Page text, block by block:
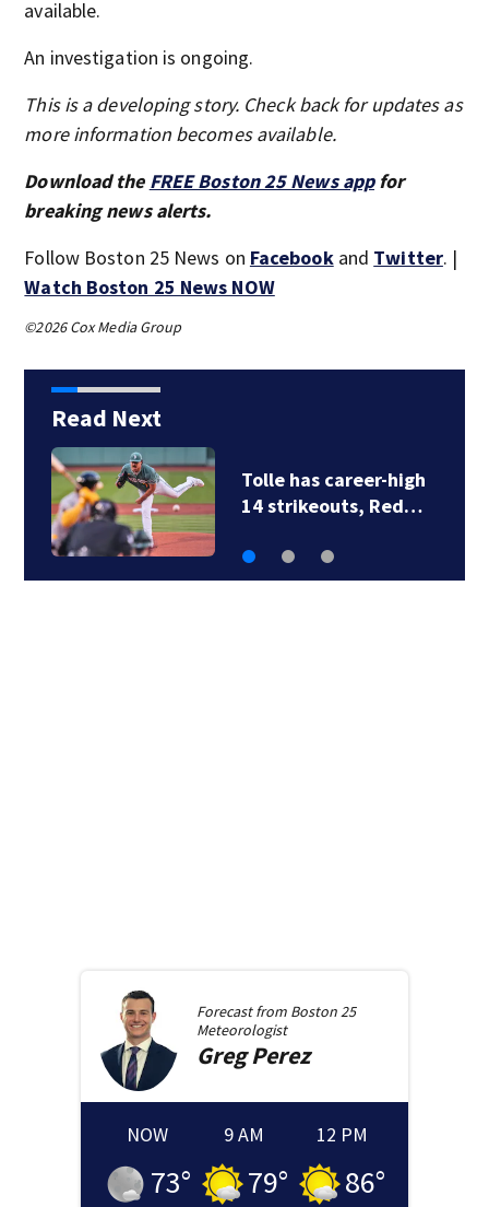
available.
An investigation is ongoing.
This is a developing story. Check back for updates as
more information becomes available.
Download the FREE Boston 25 News appfor
breaking news alerts.
Follow Boston 25 News on Facebookand Twitter. |
Watch Boston 25 News NOW
©2026 Cox Media Group
Read Next
Family members say
raising Lily Jean is…
Forecast from Boston 25
Meteorologist
GregPerez
NOW
73°
9 AM
79°
12 PM
86°